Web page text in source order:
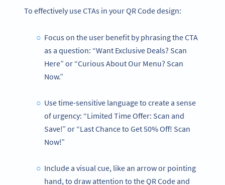
To effectively use CTAs in your QR Code design:
Focus on the user benefit by phrasing the CTA
as a question: “Want Exclusive Deals? Scan
Here” or “Curious About Our Menu? Scan
Now.”
Use time-sensitive language to create a sense
of urgency: “Limited Time Offer: Scan and
Save!” or “Last Chance to Get 50% Off! Scan
Now!”
Include a visual cue, like an arrow or pointing
hand, to draw attention to the QR Code and